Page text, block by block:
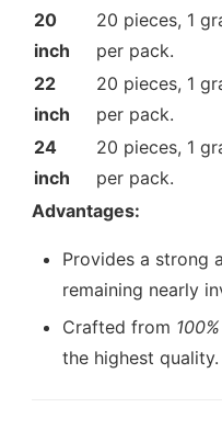
20
inch
20 pieces, 1
per pack.
22
inch
20 pieces, 1
per pack.
24
inch
20 pieces, 1
per pack.
Advantages:
Provides a strong
remaining nearly
Crafted from
the highest quality.